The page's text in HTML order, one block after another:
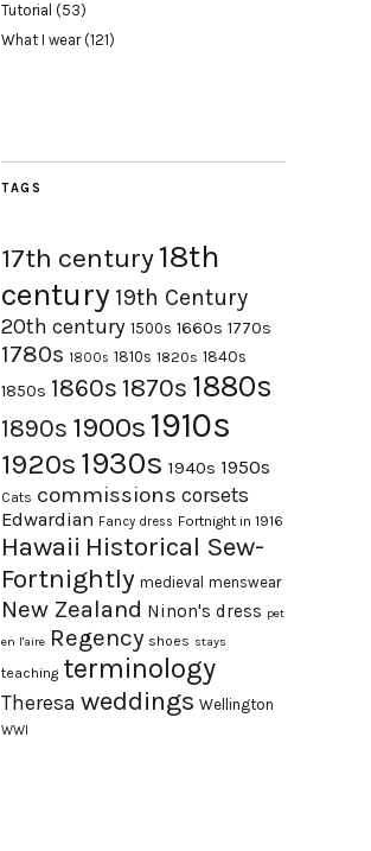
Tutorial (53)
What I wear(121)
TAGS
17th century18th
century 19th Century
20th century 1500s 1660s 1770s
1780s 1800s 1810s 1820s 1840s
1850s 1860s 1870s 1880s
1890s 1900s 1910s
1920s 1930s 1940s 1950s
Cats commissions corsets
Edwardian Fancy dress Fortnight in 1916
Hawaii Historical Sew-
Fortnightly medieval menswear
New Zealand Ninon's dress pet
en l'aire Regency shoes stays
teaching terminology
Theresa weddings Wellington
WWI